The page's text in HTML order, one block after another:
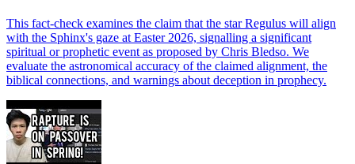
This fact-check examines the claim that the star Regulus will align
with the Sphinx's gaze at Easter 2026, signalling a significant
spiritual or prophetic event as proposed by Chris Bledso. We
evaluate the astronomical accuracy of the claimed alignment, the
biblical connections, and warnings about deception in prophecy.